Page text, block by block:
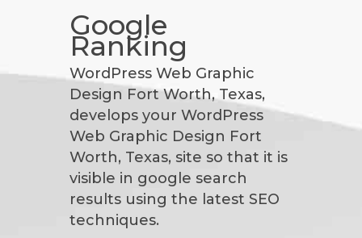
Google
Ranking
WordPress Web Graphic
Design Fort Worth, Texas,
develops your WordPress
Web Graphic Design Fort
Worth, Texas, site so that it is
visible in google search
results using the latest SEO
techniques.